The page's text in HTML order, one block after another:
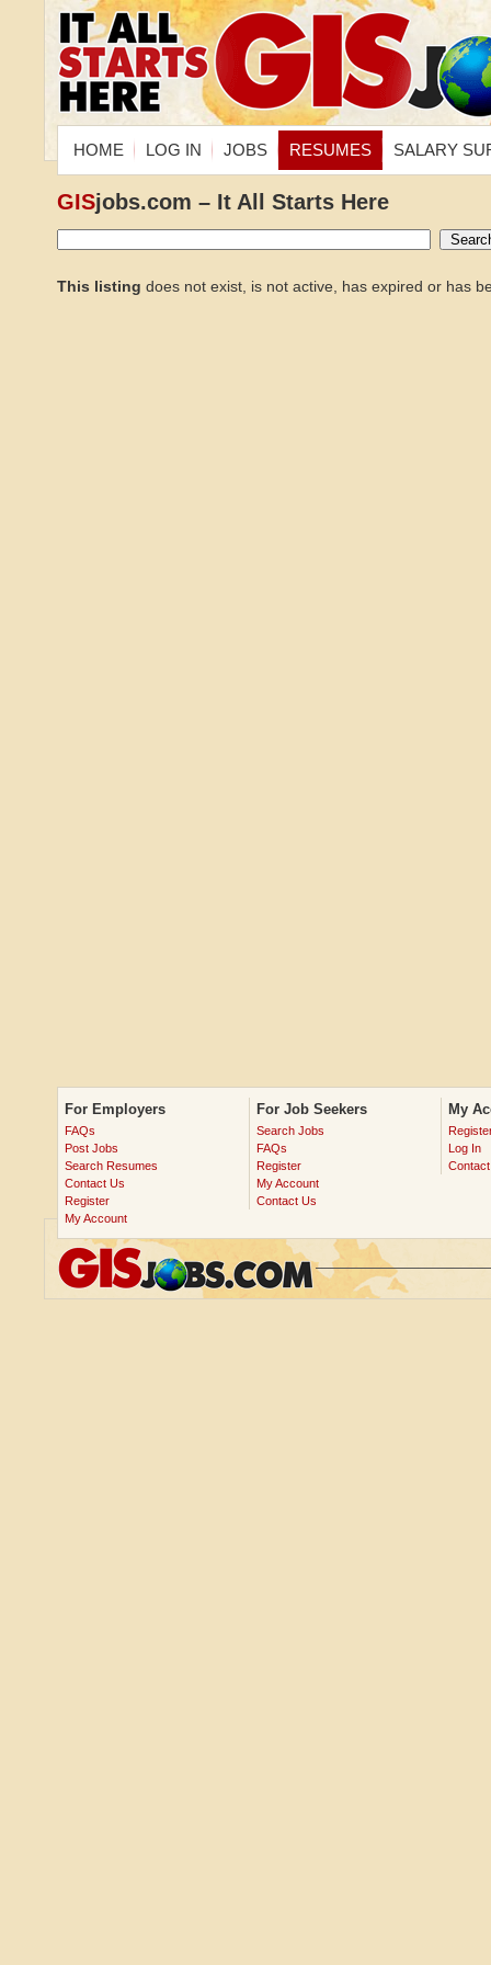
HOME LOG IN JOBS RESUMES SALARY
GISjobs.com – It All Starts Here
This listing does not exist, is not active, has expired or has
For Employers
FAQs
Post Jobs
Search Resumes
Contact Us
Register
My Account
For Job Seekers
Search Jobs
FAQs
Register
My Account
Contact Us
My
Log In